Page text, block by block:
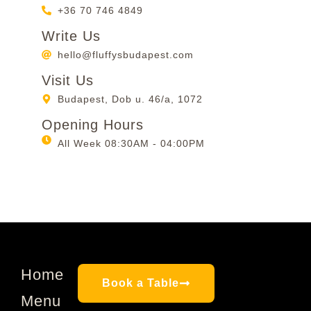
+36 70 746 4849
Write Us
hello@fluffysbudapest.com
Visit Us
Budapest, Dob u. 46/a, 1072
Opening Hours
All Week 08:30AM - 04:00PM
Home
Menu
Book a Table